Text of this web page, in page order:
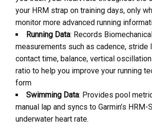
your HRM strap on training days, only
monitor more advanced running
Running Data: Records Biomechanical
measurements such as cadence, stride
contact time, balance, vertical
ratio to help you improve your running
form
Swimming Data: Provides pool
manual lap and syncs to Garmin’s
underwater heart rate.